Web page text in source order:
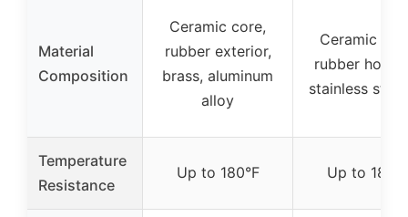
Material
Composition
Ceramic core,
rubber exterior,
brass, aluminum
alloy
Ceramic
rubber
stainless
Temperature
Resistance
Up to 180°F Up to